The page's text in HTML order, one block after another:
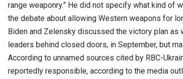
range weaponry.” He did not specify what kind of
the debate about allowing Western weapons for
Biden and Zelensky discussed the victory plan
leaders behind closed doors, in September, but
According to unnamed sources cited by RBC-
reportedly responsible, according to the media